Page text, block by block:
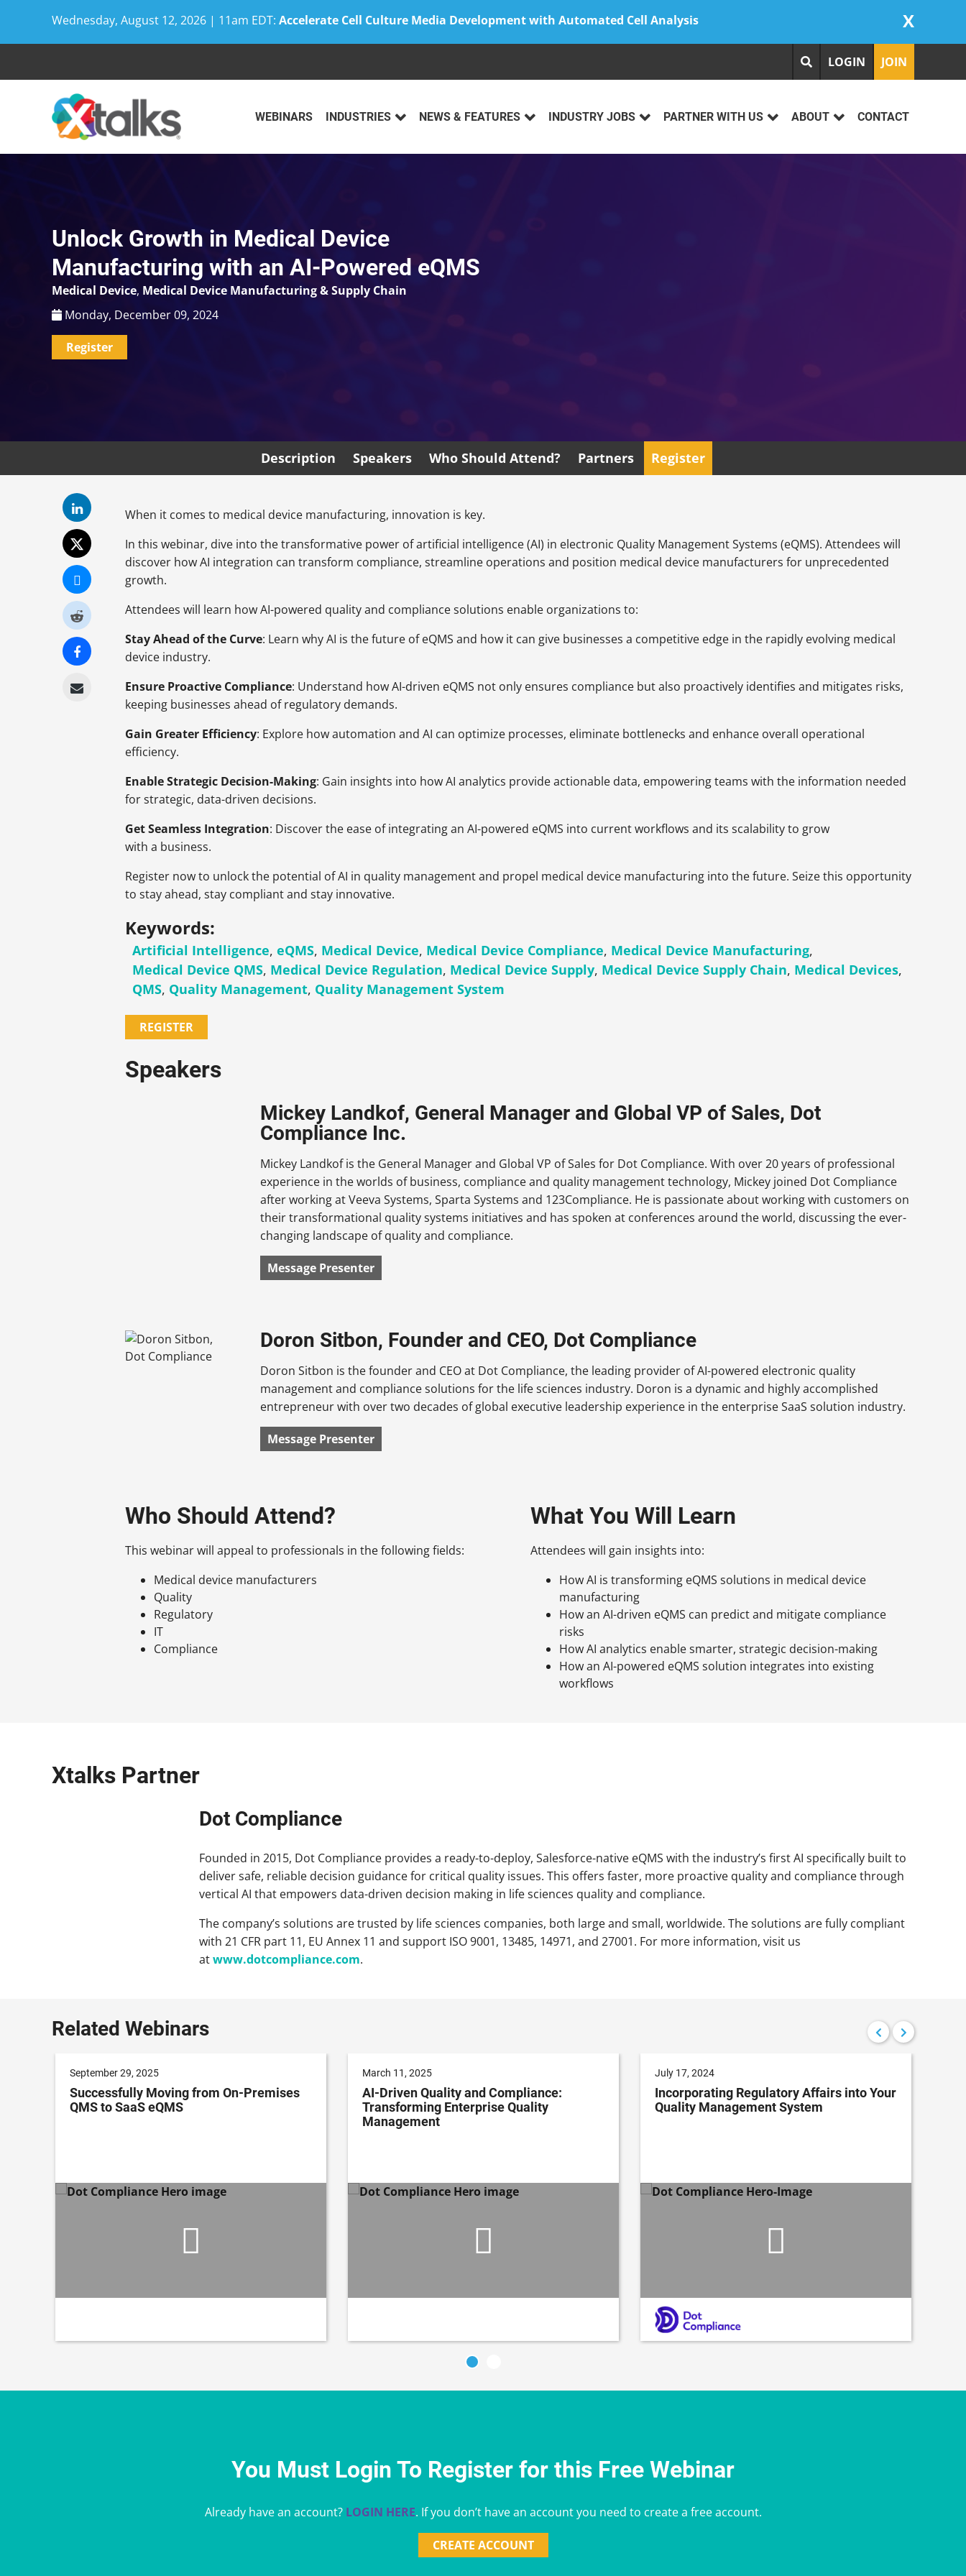
Wednesday, August 12, 2026 | 11am EDT: Accelerate Cell Culture Media Development with Automated Cell Analysis X
LOGIN JOIN
WEBINARS INDUSTRIES NEWS & FEATURES INDUSTRY JOBS PARTNER WITH US ABOUT CONTACT
Unlock Growth in Medical Device
Manufacturing with an AI-Powered eQMS
Medical Device, Medical Device Manufacturing & Supply Chain
Monday, December 09, 2024
Register
Description Speakers Who Should Attend? Partners Register
When it comes to medical device manufacturing, innovation is key.
In this webinar, dive into the transformative power of artificial intelligence (AI) in electronic Quality Management Systems (eQMS). Attendees will
discover how AI integration can transform compliance, streamline operations and position medical device manufacturers for unprecedented
growth.
Attendees will learn how AI-powered quality and compliance solutions enable organizations to:
Stay Ahead of the Curve: Learn why AI is the future of eQMS and how it can give businesses a competitive edge in the rapidly evolving medical
device industry.
Ensure Proactive Compliance: Understand how AI-driven eQMS not only ensures compliance but also proactively identifies and mitigates risks,
keeping businesses ahead of regulatory demands.
Gain Greater Efficiency: Explore how automation and AI can optimize processes, eliminate bottlenecks and enhance overall operational
efficiency.
Enable Strategic Decision-Making: Gain insights into how AI analytics provide actionable data, empowering teams with the information needed
for strategic, data-driven decisions.
Get Seamless Integration: Discover the ease of integrating an AI-powered eQMS into current workflows and its scalability to grow
with a business.
Register now to unlock the potential of AI in quality management and propel medical device manufacturing into the future. Seize this opportunity
to stay ahead, stay compliant and stay innovative.
Keywords:
Artificial Intelligence,eQMS, Medical Device, Medical Device Compliance, Medical Device Manufacturing,
Medical Device QMS, Medical Device Regulation, Medical Device Supply, Medical Device Supply Chain, Medical Devices,
QMS, Quality Management, Quality Management System
REGISTER
Speakers
Mickey Landkof, General Manager and Global VP of Sales, Dot
Compliance Inc.
Mickey Landkof is the General Manager and Global VP of Sales for Dot Compliance. With over 20 years of professional
experience in the worlds of business, compliance and quality management technology, Mickey joined Dot Compliance
after working at Veeva Systems, Sparta Systems and 123Compliance. He is passionate about working with customers on
their transformational quality systems initiatives and has spoken at conferences around the world, discussing the ever-
changing landscape of quality and compliance.
Message Presenter
Doron Sitbon, Founder and CEO, Dot Compliance
Doron Sitbon is the founder and CEO at Dot Compliance, the leading provider of AI-powered electronic quality
management and compliance solutions for the life sciences industry. Doron is a dynamic and highly accomplished
entrepreneur with over two decades of global executive leadership experience in the enterprise SaaS solution industry.
Message Presenter
Who Should Attend?
This webinar will appeal to professionals in the following fields:
Medical device manufacturers
Quality
Regulatory
IT
Compliance
What You Will Learn
Attendees will gain insights into:
How AI is transforming eQMS solutions in medical device
manufacturing
How an AI-driven eQMS can predict and mitigate compliance
risks
How AI analytics enable smarter, strategic decision-making
How an AI-powered eQMS solution integrates into existing
workflows
Xtalks Partner
Dot Compliance
Founded in 2015, Dot Compliance provides a ready-to-deploy, Salesforce-native eQMS with the industry’s first AI specifically built to
deliver safe, reliable decision guidance for critical quality issues. This offers faster, more proactive quality and compliance through
vertical AI that empowers data-driven decision making in life sciences quality and compliance.
The company’s solutions are trusted by life sciences companies, both large and small, worldwide. The solutions are fully compliant
with 21 CFR part 11, EU Annex 11 and support ISO 9001, 13485, 14971, and 27001. For more information, visit us
atwww.dotcompliance.com.
Related Webinars
September 29, 2025
Successfully Moving from On-Premises
QMS to SaaS eQMS
March 11, 2025
AI-Driven Quality and Compliance:
Transforming Enterprise Quality
Management
July 17, 2024
Incorporating Regulatory Affairs into Your
Quality Management System
You Must Login To Register for this Free Webinar
Already have an account? LOGIN HERE. If you don’t have an account you need to create a free account.
CREATE ACCOUNT